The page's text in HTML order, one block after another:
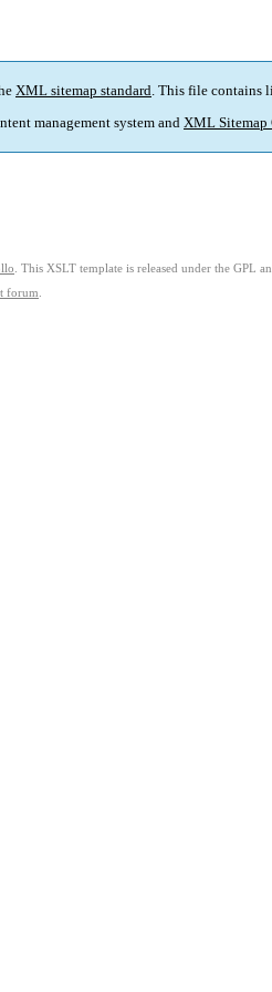
XML sitemap standard. This file contains
management system and XML Sitemap
. This XSLT template is released under the GPL
forum